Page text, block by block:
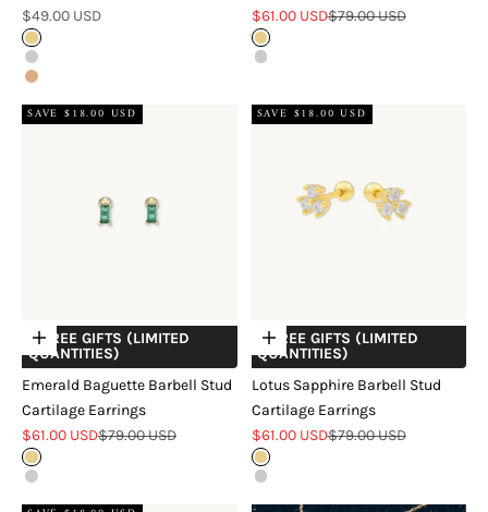
Sale price
$49.00 USD
Gold
Silver
Rose Gold
Sale price
$61.00 USDRegular price
$79.00 USD
Gold
Silver
SAVE $18.00 USD
Choose options
+ FREE GIFTS (LIMITED
QUANTITIES)
Emerald Baguette Barbell Stud
Cartilage Earrings
Sale price
$61.00 USDRegular price
$79.00 USD
Gold
Silver
SAVE $18.00 USD
Choose options
+ FREE GIFTS (LIMITED
QUANTITIES)
Lotus Sapphire Barbell Stud
Cartilage Earrings
Sale price
$61.00 USDRegular price
$79.00 USD
Gold
Silver